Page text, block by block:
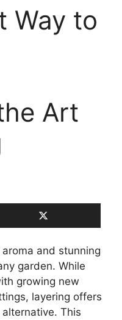
Way to
Art
and stunning
garden. While
growing new
layering offers
This